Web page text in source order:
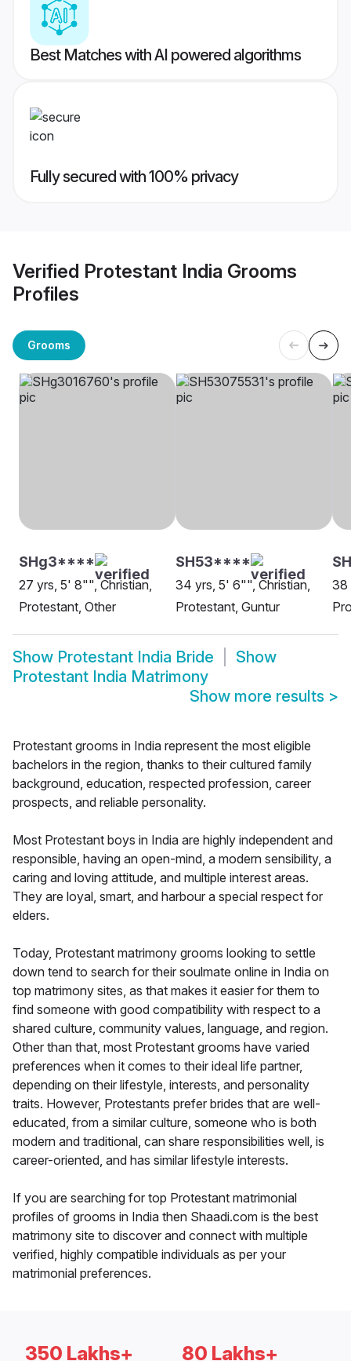
Best Matches with AI powered algorithms
Fully secured with 100% privacy
Verified Protestant India Grooms
Profiles
Grooms
SHg3****
27 yrs, 5' 8"", Christian,
Protestant, Other
SH53****
34 yrs, 5' 6"", Christian,
Protestant, Guntur
38
Show Protestant India Bride
Show
Protestant India Matrimony
Show more results >
Protestant grooms in India represent the most eligible
bachelors in the region, thanks to their cultured family
background, education, respected profession, career
prospects, and reliable personality.
Most Protestant boys in India are highly independent and
responsible, having an open-mind, a modern sensibility, a
caring and loving attitude, and multiple interest areas.
They are loyal, smart, and harbour a special respect for
elders.
Today, Protestant matrimony grooms looking to settle
down tend to search for their soulmate online in India on
top matrimony sites, as that makes it easier for them to
find someone with good compatibility with respect to a
shared culture, community values, language, and region.
Other than that, most Protestant grooms have varied
preferences when it comes to their ideal life partner,
depending on their lifestyle, interests, and personality
traits. However, Protestants prefer brides that are well-
educated, from a similar culture, someone who is both
modern and traditional, can share responsibilities well, is
career-oriented, and has similar lifestyle interests.
If you are searching for top Protestant matrimonial
profiles of grooms in India then Shaadi.com is the best
matrimony site to discover and connect with multiple
verified, highly compatible individuals as per your
matrimonial preferences.
350 Lakhs+ 80 Lakhs+